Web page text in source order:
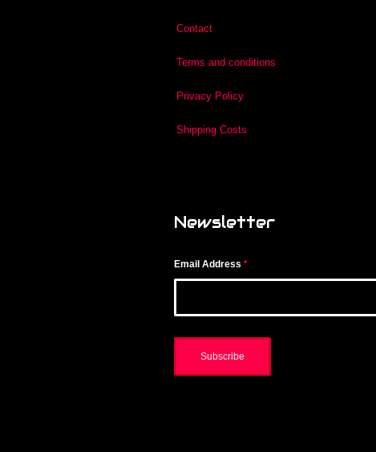
Contact
Terms and conditions
Privacy Policy
Shipping Costs
Newsletter
Email Address *